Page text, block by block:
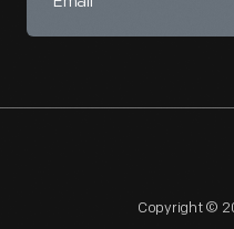
Copyright ©